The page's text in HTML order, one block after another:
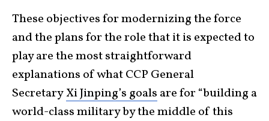
These objectives for modernizing the force
and the plans for the role that it is expected to
play are the most straightforward
explanations of what CCP General
SecretaryXi Jinping’s goals are for “building a
world-class military by the middle of this